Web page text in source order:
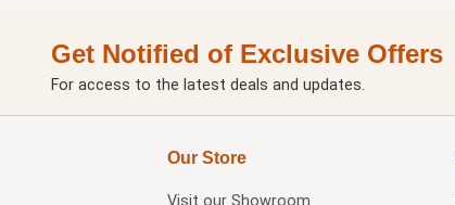
Get Notified of Exclusive Offers
For access to the latest deals and updates.
Our Store
Visit our Showroom